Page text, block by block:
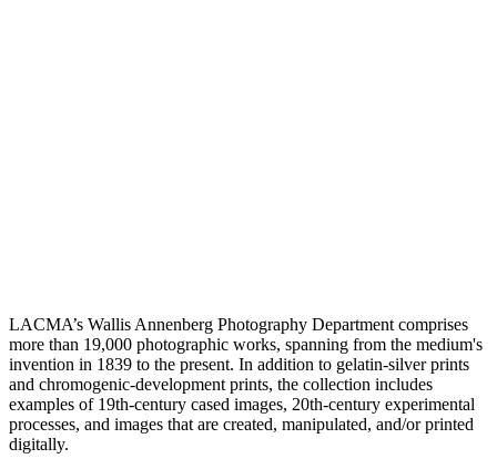
LACMA’s Wallis Annenberg Photography Department comprises
more than 19,000 photographic works, spanning from the medium's
invention in 1839 to the present. In addition to gelatin-silver prints
and chromogenic-development prints, the collection includes
examples of 19th-century cased images, 20th-century experimental
processes, and images that are created, manipulated, and/or printed
digitally.